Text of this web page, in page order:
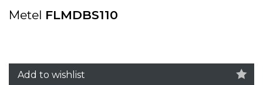
Metel FLMDBS110
Add to wishlist